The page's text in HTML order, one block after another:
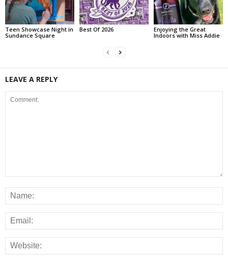
Teen Showcase Night in
Sundance Square
Best Of 2026
Enjoying the Great
Indoors with Miss Addie
LEAVE A REPLY